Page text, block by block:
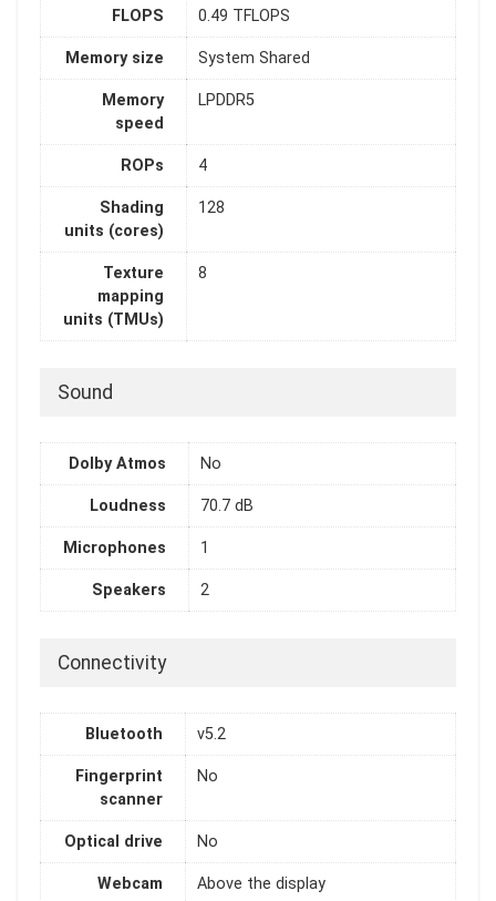
FLOPS 0.49 TFLOPS
Memory size System Shared
Memory
speed
LPDDR5
ROPs 4
Shading
units (cores)
128
Texture
mapping
units (TMUs)
8
Sound
Dolby Atmos No
Loudness 70.7 dB
Microphones 1
Speakers 2
Connectivity
Bluetooth v5.2
Fingerprint
scanner
No
Optical drive No
Webcam Above the display